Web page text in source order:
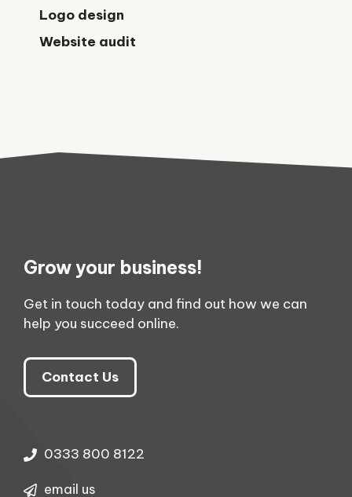
Logo design
Website audit
Grow your business!
Get in touch today and find out how we can
help you succeed online.
Contact Us
0333 800 8122
email us